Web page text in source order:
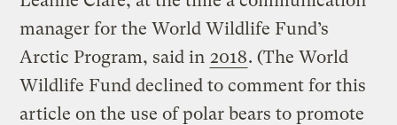
manager for the World Wildlife Fund’s
Arctic Program, said in 2018. (The World
Wildlife Fund declined to comment for this
article on the use of polar bears to promote